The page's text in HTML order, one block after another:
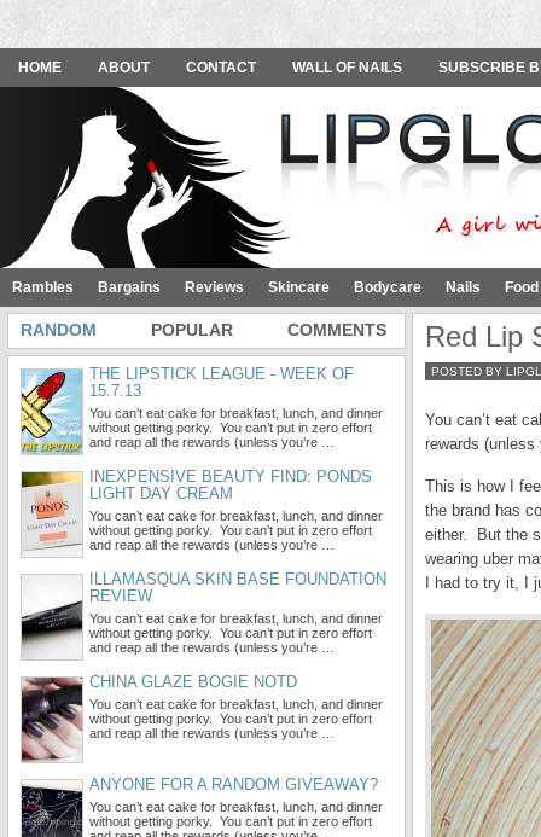
HOME ABOUT CONTACT WALL OF NAILS SUBSCRIBE
Rambles Bargains Reviews Skincare Bodycare Nails
Red Lip
POSTED BY
You can’t eat
rewards
This is how I
the brand has
either. But the
wearing uber
I had to try it, I
RANDOM POPULAR COMMENTS
THE LIPSTICK LEAGUE - WEEK OF
15.7.13
You can’t eat cake for breakfast, lunch, and dinner
without getting porky. You can’t put in zero effort
and reap all the rewards (unless you’re …
INEXPENSIVE BEAUTY FIND: PONDS
LIGHT DAY CREAM
You can’t eat cake for breakfast, lunch, and dinner
without getting porky. You can’t put in zero effort
and reap all the rewards (unless you’re …
ILLAMASQUA SKIN BASE FOUNDATION
REVIEW
You can’t eat cake for breakfast, lunch, and dinner
without getting porky. You can’t put in zero effort
and reap all the rewards (unless you’re …
CHINA GLAZE BOGIE NOTD
You can’t eat cake for breakfast, lunch, and dinner
without getting porky. You can’t put in zero effort
and reap all the rewards (unless you’re …
ANYONE FOR A RANDOM GIVEAWAY?
You can’t eat cake for breakfast, lunch, and dinner
without getting porky. You can’t put in zero effort